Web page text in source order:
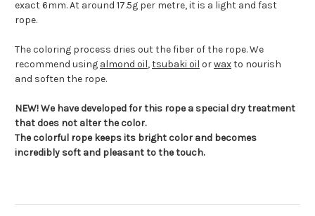
exact 6mm. At around 17.5g per metre, it is a light and fast
rope.
The coloring process dries out the fiber of the rope. We
recommend using almond oil,tsubaki oil orwaxto nourish
and soften the rope.
NEW! We have developed for this rope a special dry treatment
that does not alter the color.
The colorful rope keeps its bright color and becomes
incredibly soft and pleasant to the touch.